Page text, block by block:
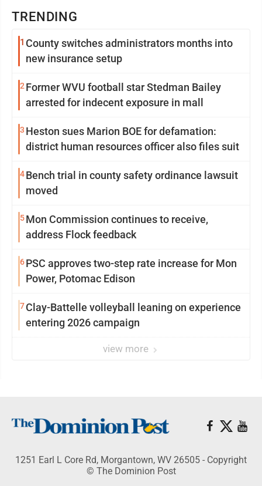
TRENDING
1 County switches administrators months into
new insurance setup
2 Former WVU football star Stedman Bailey
arrested for indecent exposure in mall
3 Heston sues Marion BOE for defamation:
district human resources officer also files suit
4Bench trial in county safety ordinance lawsuit
moved
5Mon Commission continues to receive,
address Flock feedback
6PSC approves two-step rate increase for Mon
Power, Potomac Edison
7Clay-Battelle volleyball leaning on experience
entering 2026 campaign
view more
1251 Earl L Core Rd, Morgantown, WV 26505 - Copyright
© The Dominion Post